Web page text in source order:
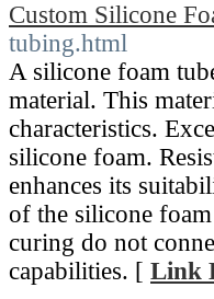
Custom Silicone
tubing.html
A silicone foam
material. This
characteristics.
silicone foam.
enhances its
of the silicone
curing do not
capabilities. [ Link